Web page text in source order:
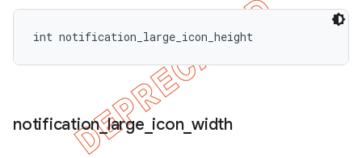
int notification_large_icon_height
notification_large icon_ width